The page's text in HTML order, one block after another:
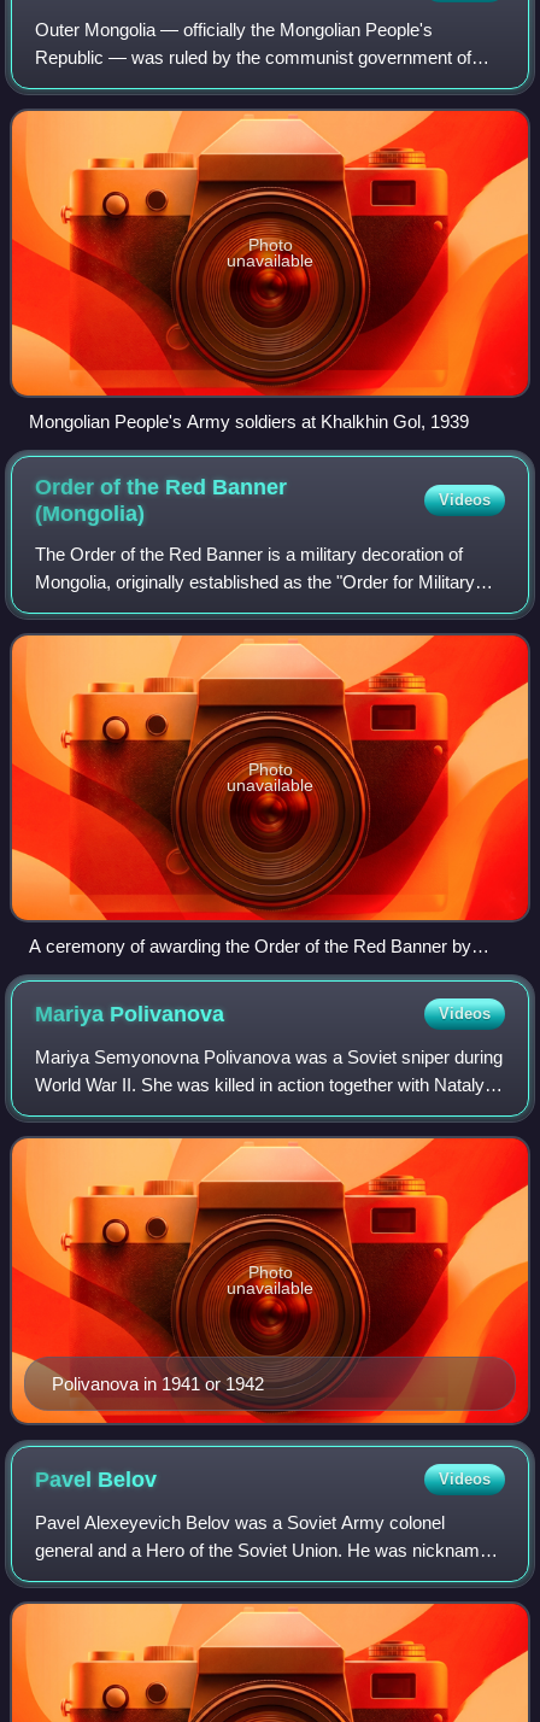
Outer Mongolia — officially the Mongolian People's
Republic — was ruled by the communist government of
Khorloogiin Choibalsan during the period of World War II and
had close links with the Soviet Unio
Photo
unavailable
Mongolian People's Army soldiers at Khalkhin Gol, 1939
Order of the Red Banner
(Mongolia)
Videos
The Order of the Red Banner is a military decoration of
Mongolia, originally established as the "Order for Military
Merit" of the People's Republic of Mongolia. The medal is
awarded to citizens as wel
Photo
unavailable
A ceremony of awarding the Order of the Red Banner by
Khorloogiin Choibalsan to General Vasily Sokolovsky.
Mariya Polivanova Videos
Mariya Semyonovna Polivanova was a Soviet sniper during
World War II. She was killed in action together with Natalya
Kovshova on 14 August 1942, and was posthumously
awarded the title of Hero of the S
Polivanova in 1941 or 1942
Photo
unavailable
Pavel Belov Videos
Pavel Alexeyevich Belov was a Soviet Army colonel
general and a Hero of the Soviet Union. He was nicknamed
the "Fox" by the Germans and personally led the longest
successful war raid, lasting five mon